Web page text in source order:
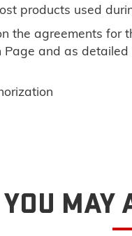
products used
the agreements for
and as
YOU MAY